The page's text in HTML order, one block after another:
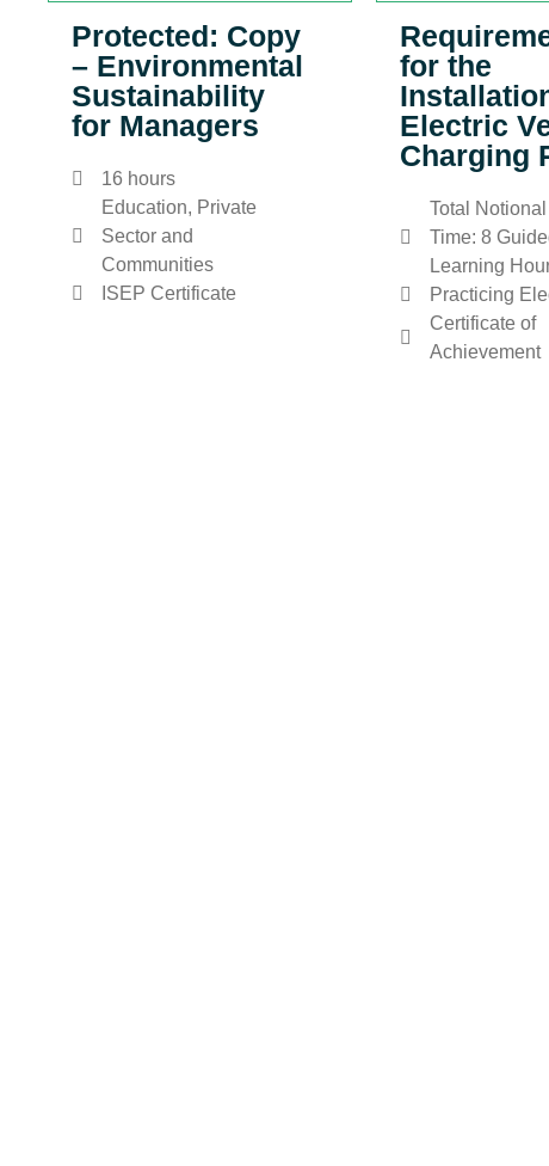
Protected: Copy
– Environmental
Sustainability
for Managers
16 hours
Education, Private
Sector and
Communities
ISEP Certificate
for the
Electric
Charging
Total
Time: 8
Learning
Practicing
Certificate of
Achievement